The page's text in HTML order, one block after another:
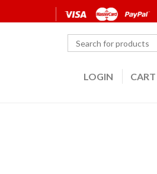
LOGIN CART